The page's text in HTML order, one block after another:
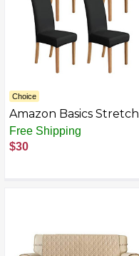
Choice
Amazon Basics Stretch
Dining Chair Slipcover
Polyester Solid
Furniture Cover
Free Shipping
$30